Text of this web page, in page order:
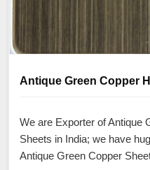
Antique Green Copper
We are Exporter of Antique
Sheets in India; we have
Antique Green Copper